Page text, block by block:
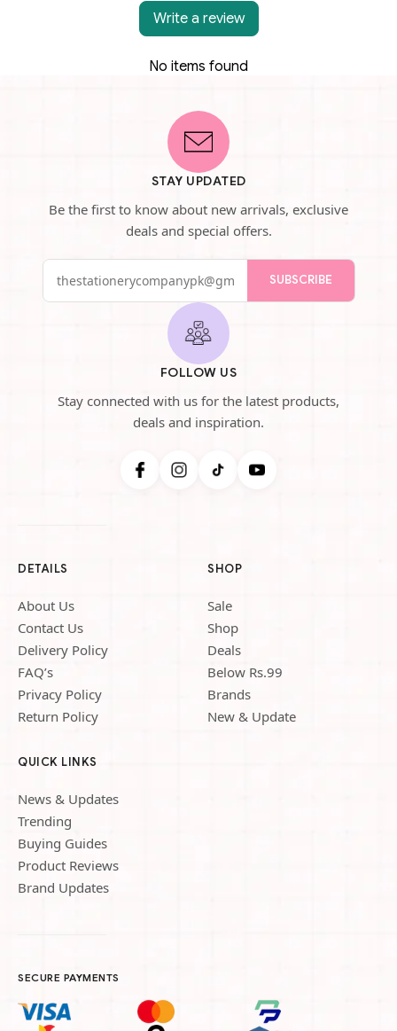
Write a review
No items found
STAY UPDATED
Be the first to know about new arrivals, exclusive
deals and special offers.
SUBSCRIBE
FOLLOW US
Stay connected with us for the latest products,
deals and inspiration.
DETAILS
About Us
Contact Us
Delivery Policy
FAQ’s
Privacy Policy
Return Policy
SHOP
Sale
Shop
Deals
Below Rs.99
Brands
New & Update
QUICK LINKS
News & Updates
Trending
Buying Guides
Product Reviews
Brand Updates
SECURE PAYMENTS